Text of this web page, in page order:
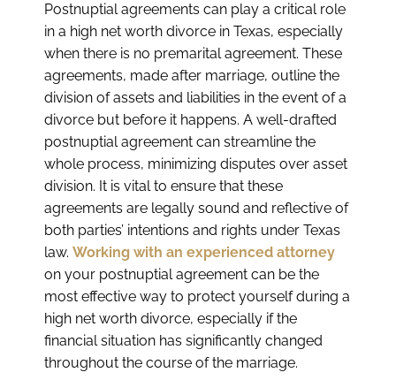
Postnuptial agreements can play a critical role
in a high net worth divorce in Texas, especially
when there is no premarital agreement. These
agreements, made after marriage, outline the
division of assets and liabilities in the event of a
divorce but before it happens. A well-drafted
postnuptial agreement can streamline the
whole process, minimizing disputes over asset
division. It is vital to ensure that these
agreements are legally sound and reflective of
both parties’ intentions and rights under Texas
law. Working with an experienced attorney
on your postnuptial agreement can be the
most effective way to protect yourself during a
high net worth divorce, especially if the
financial situation has significantly changed
throughout the course of the marriage.